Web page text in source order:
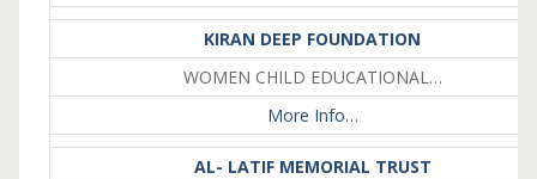
KIRAN DEEP FOUNDATION
WOMEN CHILD EDUCATIONAL…
More Info…
AL- LATIF MEMORIAL TRUST